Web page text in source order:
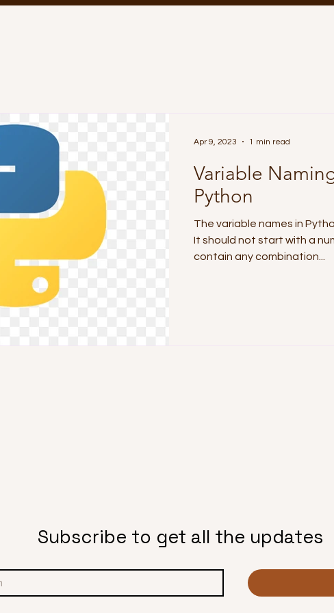
Variable
Python
The variable names in
It should not start with a
contain any combination...
Apr 9, 2023 1 min read
Subscribe to get all the updates